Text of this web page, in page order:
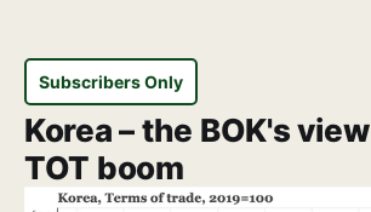
Subscribers Only
Korea – the BOK's
TOT boom